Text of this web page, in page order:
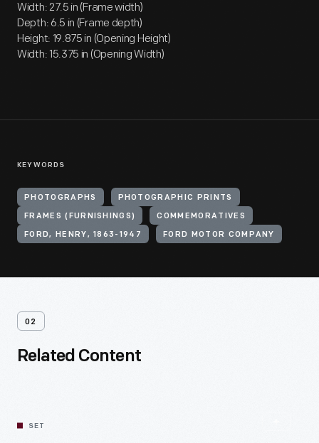
Width: 27.5 in (Frame width)
Depth: 6.5 in (Frame depth)
Height: 19.875 in (Opening Height)
Width: 15.375 in (Opening Width)
KEYWORDS
PHOTOGRAPHS PHOTOGRAPHIC PRINTS
FRAMES (FURNISHINGS) COMMEMORATIVES
FORD, HENRY, 1863-1947 FORD MOTOR COMPANY
02
Related Content
SET